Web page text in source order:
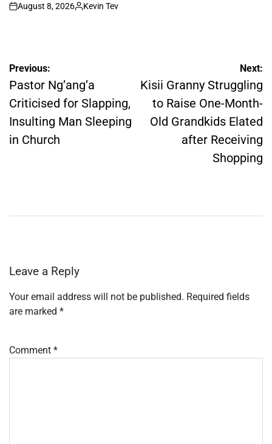
on
August 8, 2026
Posted
Kevin Tev
Post
navigation
Previous:
Pastor Ng’ang’a
Criticised for Slapping,
Insulting Man Sleeping
in Church
Next:
Kisii Granny Struggling
to Raise One-Month-
Old Grandkids Elated
after Receiving
Shopping
Leave a Reply
Your email address will not be published. Required fields
are marked *
Comment *